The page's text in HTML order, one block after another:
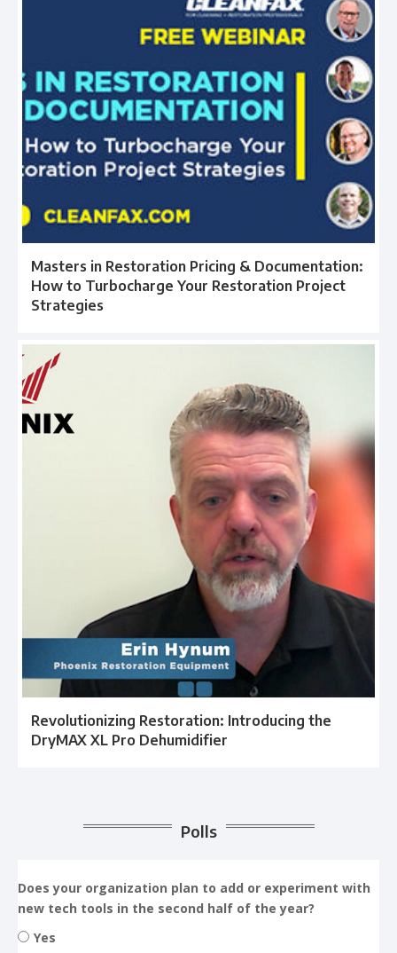
Masters in Restoration Pricing & Documentation:
How to Turbocharge Your Restoration Project
Strategies
Revolutionizing Restoration: Introducing the
DryMAX XL Pro Dehumidifier
Polls
Does your organization plan to add or experiment with
new tech tools in the second half of the year?
Yes